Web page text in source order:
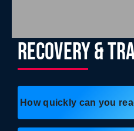
RECOVERY &
How quickly can you